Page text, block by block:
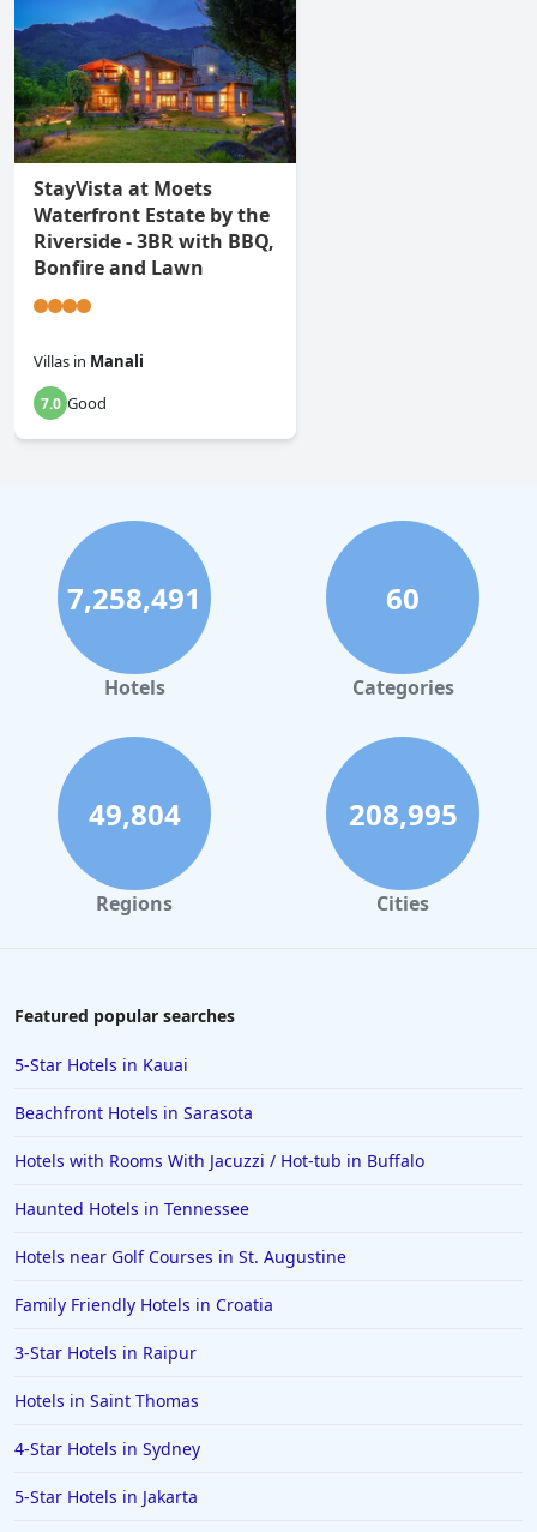
StayVista at Moets
Waterfront Estate by the
Riverside - 3BR with BBQ,
Bonfire and Lawn
Villas in Manali
7.0 Good
7,258,491
Hotels
60
Categories
49,804
Regions
208,995
Cities
Featured popular searches
5-Star Hotels in Kauai
Beachfront Hotels in Sarasota
Hotels with Rooms With Jacuzzi / Hot-tub in Buffalo
Haunted Hotels in Tennessee
Hotels near Golf Courses in St. Augustine
Family Friendly Hotels in Croatia
3-Star Hotels in Raipur
Hotels in Saint Thomas
4-Star Hotels in Sydney
5-Star Hotels in Jakarta